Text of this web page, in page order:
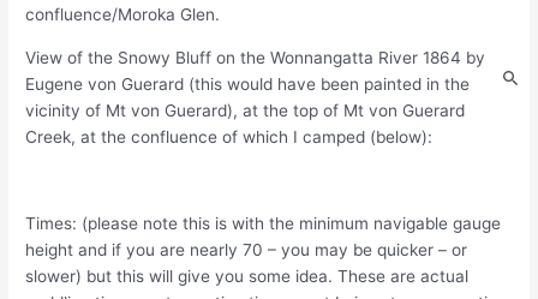
confluence/Moroka Glen.
View of the Snowy Bluff on the Wonnangatta River 1864 by
Eugene von Guerard (this would have been painted in the
vicinity of Mt von Guerard), at the top of Mt von Guerard
Creek, at the confluence of which I camped (below):
Times: (please note this is with the minimum navigable gauge
height and if you are nearly 70 – you may be quicker – or
slower) but this will give you some idea. These are actual